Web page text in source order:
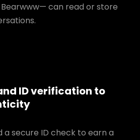
can read or store
ID verification to
a secure ID check to earn a